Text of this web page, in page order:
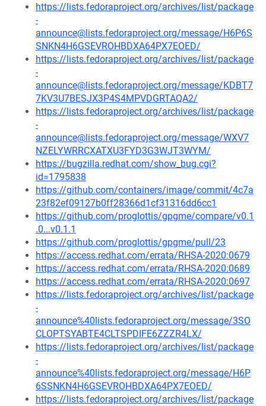
https://lists.fedoraproject.org/archives/list/package
-
announce@lists.fedoraproject.org/message/H6P6S
SNKN4H6GSEVROHBDXA64PX7EOED/
https://lists.fedoraproject.org/archives/list/package
-
announce@lists.fedoraproject.org/message/KDBT7
7KV3U7BESJX3P4S4MPVDGRTAQA2/
https://lists.fedoraproject.org/archives/list/package
-
announce@lists.fedoraproject.org/message/WXV7
NZELYWRRCXATXU3FYD3G3WJT3WYM/
https://bugzilla.redhat.com/show_bug.cgi?
id=1795838
https://github.com/containers/image/commit/4c7a
23f82ef09127b0ff28366d1cf31316dd6cc1
https://github.com/proglottis/gpgme/compare/v0.1
.0...v0.1.1
https://github.com/proglottis/gpgme/pull/23
https://access.redhat.com/errata/RHSA-2020:0679
https://access.redhat.com/errata/RHSA-2020:0689
https://access.redhat.com/errata/RHSA-2020:0697
https://lists.fedoraproject.org/archives/list/package
-
announce%40lists.fedoraproject.org/message/3SO
CLOPTSYABTE4CLTSPDIFE6ZZZR4LX/
https://lists.fedoraproject.org/archives/list/package
-
announce%40lists.fedoraproject.org/message/H6P
6SSNKN4H6GSEVROHBDXA64PX7EOED/
https://lists.fedoraproject.org/archives/list/package